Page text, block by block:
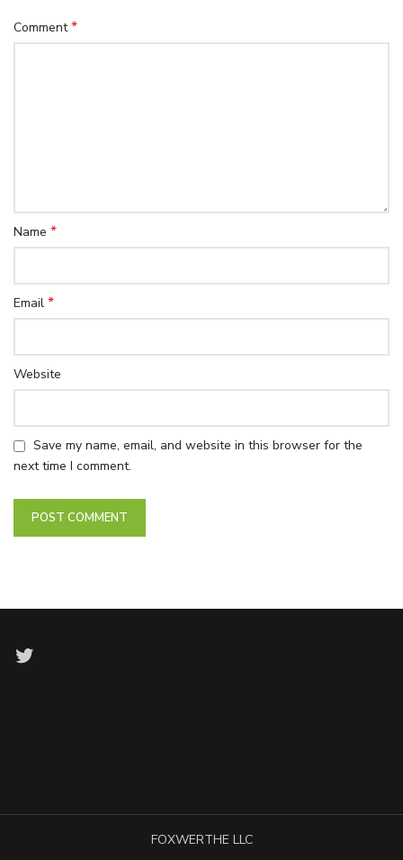
Comment*
Name *
Email *
Website
Save my name, email, and website in this browser for the
next time I comment.
Twitter
FOXWERTHE LLC